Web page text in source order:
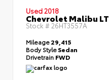
Used 2018
Chevrolet Malibu LT
Stock #26HT3557A
Mileage29,415
Body StyleSedan
Drivetrain FWD